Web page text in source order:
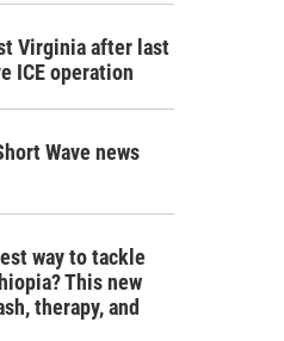
Virginia after last
ICE operation
Wave news
way to tackle
This new
therapy, and